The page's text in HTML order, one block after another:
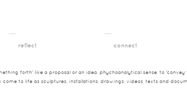
reflect connect
forth' like a proposal or an idea. phychoanalytical sense, to 'convey
to life as sculptures, installations, drawings, videos, texts and